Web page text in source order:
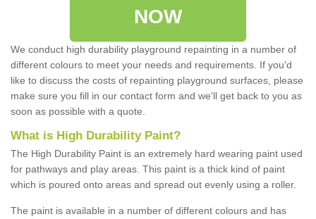
NOW
We conduct high durability playground repainting in a number of
different colours to meet your needs and requirements. If you'd
like to discuss the costs of repainting playground surfaces, please
make sure you fill in our contact form and we'll get back to you as
soon as possible with a quote.
What is High Durability Paint?
The High Durability Paint is an extremely hard wearing paint used
for pathways and play areas. This paint is a thick kind of paint
which is poured onto areas and spread out evenly using a roller.
The paint is available in a number of different colours and has